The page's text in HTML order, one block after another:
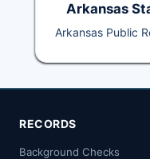
Arkansas
Arkansas Public
RECORDS
Background Checks